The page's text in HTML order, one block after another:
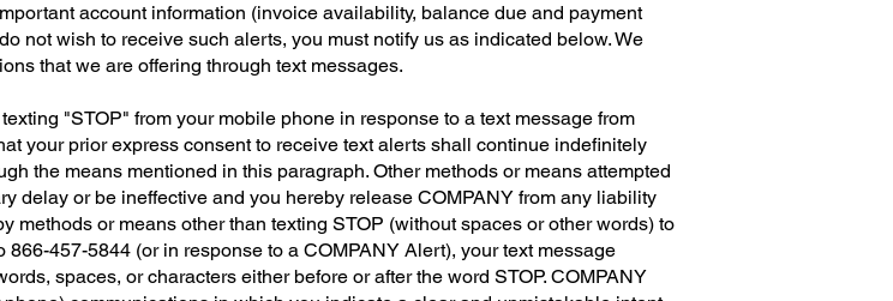
account information (invoice availability, balance due and payment
not wish to receive such alerts, you must notify us as indicated below. We
that we are offering through text messages.
"STOP" from your mobile phone in response to a text message from
your prior express consent to receive text alerts shall continue indefinitely
the means mentioned in this paragraph. Other methods or means attempted
delay or be ineffective and you hereby release COMPANY from any liability
methods or means other than texting STOP (without spaces or other words) to
457-5844 (or in response to a COMPANY Alert), your text message
spaces, or characters either before or after the word STOP. COMPANY